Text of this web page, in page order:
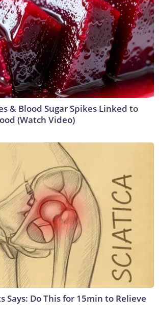
& Blood Sugar Spikes Linked to
(Watch Video)
Says: Do This for 15min to Relieve